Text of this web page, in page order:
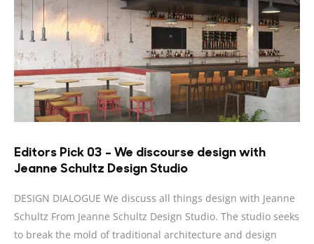
Editors Pick 03 – We discourse design with
Jeanne Schultz Design Studio
DESIGN DIALOGUE We discuss all things design with Jeanne
Schultz From Jeanne Schultz Design Studio. The studio seeks
to break the mold of traditional architecture and design